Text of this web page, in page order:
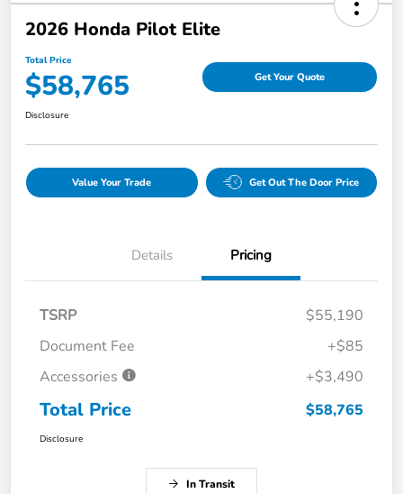
2026 Honda Pilot Elite
Total Price
$58,765 Get Your Quote
Disclosure
Value Your Trade Get Out The Door Price
Details Pricing
TSRP
$55,190
Document Fee
+$85
Accessories
+$3,490
Total Price $58,765
Disclosure
In Transit